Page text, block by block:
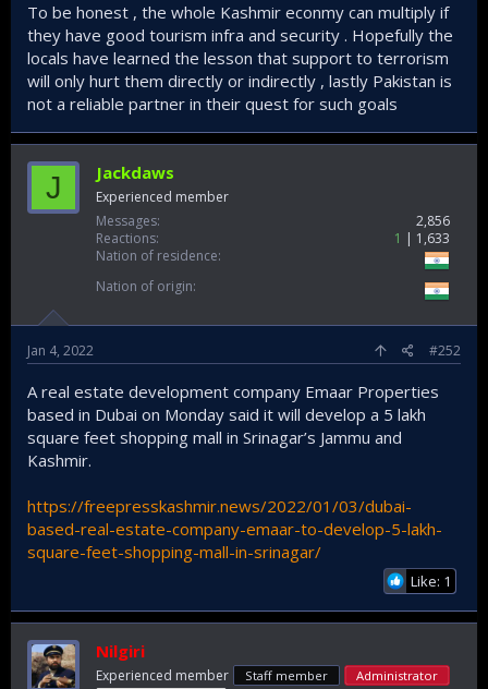
To be honest , the whole Kashmir econmy can multiply if
they have good tourism infra and security . Hopefully the
locals have learned the lesson that support to terrorism
will only hurt them directly or indirectly , lastly Pakistan is
not a reliable partner in their quest for such goals
J Jackdaws
Experienced member
Messages
2,856
Reactions
1
1,633
Nation of residence
Nation of origin
Jan 4, 2022 #252
A real estate development company Emaar Properties
based in Dubai on Monday said it will develop a 5 lakh
square feet shopping mall in Srinagar’s Jammu and
Kashmir.
https://freepresskashmir.news/2022/01/03/dubai-
based-real-estate-company-emaar-to-develop-5-lakh-
square-feet-shopping-mall-in-srinagar/
Like: 1
Nilgiri
Experienced member Staff member
Administrator